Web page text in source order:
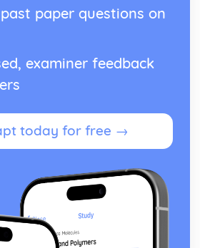
paper questions on
examiner feedback
today for free →